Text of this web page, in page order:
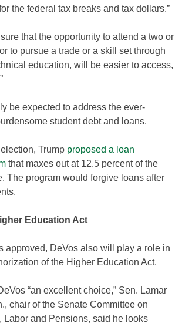
the federal tax breaks and tax dollars.”
that the opportunity to attend a two or
to pursue a trade or a skill set through
education, will be easier to access,
be expected to address the ever-
student debt and loans.
Trump proposed a loan
that maxes out at 12.5 percent of the
The program would forgive loans after
Education Act
approved, DeVos also will play a role in
of the Higher Education Act.
“an excellent choice,” Sen. Lamar
chair of the Senate Committee on
Labor and Pensions, said he looks